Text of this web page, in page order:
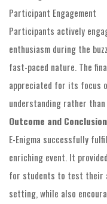
Participant Engagement
Participants actively
enthusiasm during the
fast-paced nature. The
appreciated for its focus
understanding rather
Outcome and
E-Enigma successfully
enriching event. It
for students to test their
setting, while also